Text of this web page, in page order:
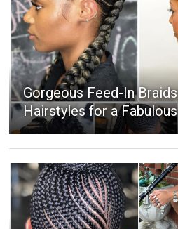
Gorgeous Feed-In
Hairstyles for a